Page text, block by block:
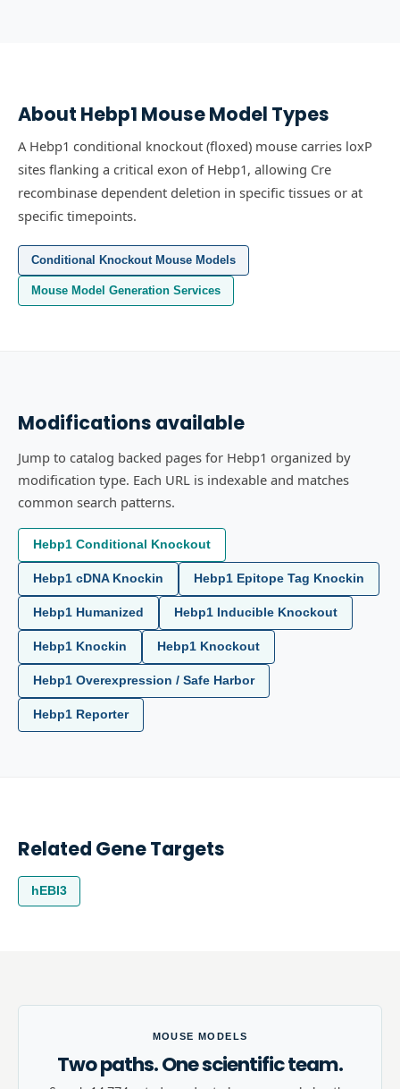
About Hebp1 Mouse Model Types
A Hebp1 conditional knockout (floxed) mouse carries loxP
sites flanking a critical exon of Hebp1, allowing Cre
recombinase dependent deletion in specific tissues or at
specific timepoints.
Conditional Knockout Mouse Models
Mouse Model Generation Services
Modifications available
Jump to catalog backed pages for Hebp1 organized by
modification type. Each URL is indexable and matches
common search patterns.
Hebp1 Conditional Knockout
Hebp1 cDNA Knockin Hebp1 Epitope Tag Knockin
Hebp1 Humanized Hebp1 Inducible Knockout
Hebp1 Knockin Hebp1 Knockout
Hebp1 Overexpression / Safe Harbor
Hebp1 Reporter
Related Gene Targets
hEBI3
MOUSE MODELS
Two paths. One scientific team.